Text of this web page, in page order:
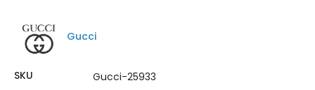
Gucci
SKU Gucci-25933